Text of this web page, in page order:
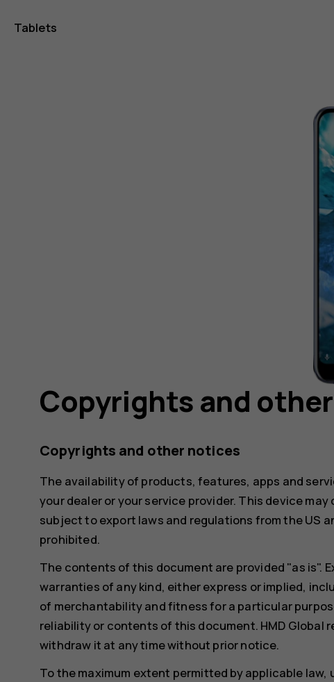
Tablets
Copyrights and
Copyrights and other notices
The availability of products, features, apps and
your dealer or your service provider. This device
subject to export laws and regulations from the US
prohibited.
The contents of this document are provided "as is".
warranties of any kind, either express or implied,
of merchantability and fitness for a particular
reliability or contents of this document. HMD Global
withdraw it at any time without prior notice.
To the maximum extent permitted by applicable law,